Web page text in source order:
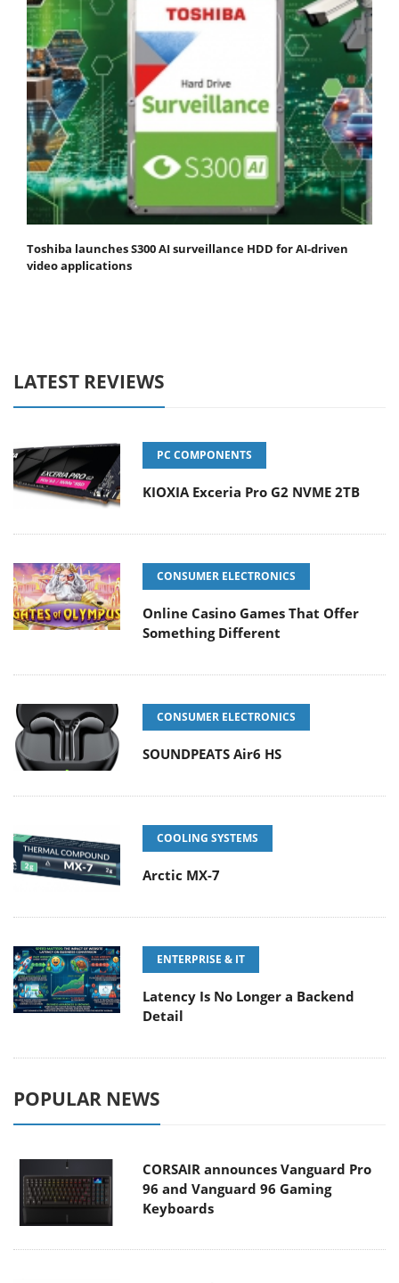
Toshiba launches S300 AI surveillance HDD for AI-driven
video applications
LATEST REVIEWS
PC COMPONENTS
KIOXIA Exceria Pro G2 NVME 2TB
CONSUMER ELECTRONICS
Online Casino Games That Offer
Something Different
CONSUMER ELECTRONICS
SOUNDPEATS Air6 HS
COOLING SYSTEMS
Arctic MX-7
ENTERPRISE & IT
Latency Is No Longer a Backend
Detail
POPULAR NEWS
CORSAIR announces Vanguard Pro
96 and Vanguard 96 Gaming
Keyboards